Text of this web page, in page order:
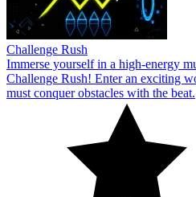
Challenge Rush
Immerse yourself in a high-energy
Challenge Rush! Enter an exciting
must conquer obstacles with the beat.